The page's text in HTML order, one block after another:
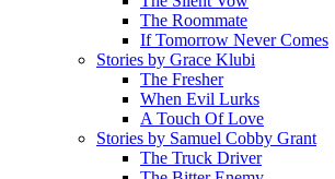
The Roommate
If Tomorrow Never Comes
Stories by Grace Klubi
The Fresher
When Evil Lurks
A Touch Of Love
Stories by Samuel Cobby Grant
The Truck Driver